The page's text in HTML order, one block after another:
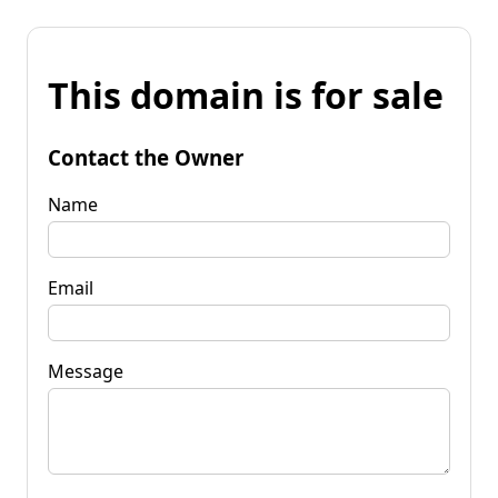
This domain is for sale
Contact the Owner
Name
Email
Message